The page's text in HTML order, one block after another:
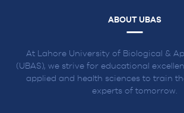
ABOUT UBAS
At Lahore University of Biological &
(UBAS), we strive for educational
applied and health sciences to train
experts of tomorrow.